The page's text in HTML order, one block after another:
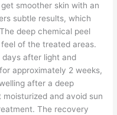
smoother skin with an
subtle results, which
deep chemical peel
of the treated areas.
after light and
approximately 2 weeks,
after a deep
moisturized and avoid sun
The recovery